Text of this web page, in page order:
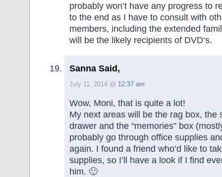
probably won’t have any progress to
to the end as I have to consult with
members, including the extended
will be the likely recipients of DVD’s.
Sanna Said,
July 11, 2014 @ 12:37 am
Wow, Moni, that is quite a lot!
My next areas will be the rag box, the
drawer and the “memories” box
probably go through office supplies
again. I found a friend who’d like to
supplies, so I’ll have a look if I find
him. 🙂